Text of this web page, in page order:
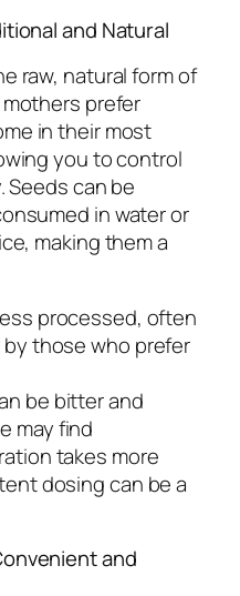
and Natural
raw, natural form of
prefer
in their most
you to control
Seeds can be
in water or
making them a
processed, often
those who prefer
be bitter and
may find
takes more
dosing can be a
and